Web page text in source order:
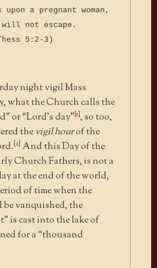
a pregnant woman,
will not escape.
5:2-3)
night vigil Mass
what the Church calls the
or “Lord’s day”[1], so too,
the vigil hourof the
[2] And this Day of the
Church Fathers, is not a
at the end of the world,
of time when the
be vanquished, the
is cast into the lake of
for a “thousand